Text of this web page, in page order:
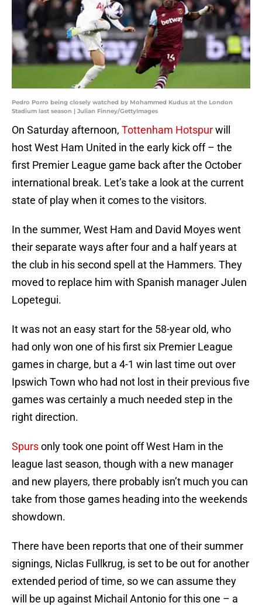
Pedro Porro being closely watched by Mohammed Kudus at the London
Stadium last season | Julian Finney/GettyImages
On Saturday afternoon, Tottenham Hotspurwill
host West Ham United in the early kick off – the
first Premier League game back after the October
international break. Let’s take a look at the current
state of play when it comes to the visitors.
In the summer, West Ham and David Moyes went
their separate ways after four and a half years at
the club in his second spell at the Hammers. They
moved to replace him with Spanish manager Julen
Lopetegui.
It was not an easy start for the 58-year old, who
had only won one of his first six Premier League
games in charge, but a 4-1 win last time out over
Ipswich Town who had not lost in their previous five
games was certainly a much needed step in the
right direction.
Spursonly took one point off West Ham in the
league last season, though with a new manager
and new players, there probably isn’t much you can
take from those games heading into the weekends
showdown.
There have been reports that one of their summer
signings, Niclas Fullkrug, is set to be out for another
extended period of time, so we can assume they
will be up against Michail Antonio for this one – a